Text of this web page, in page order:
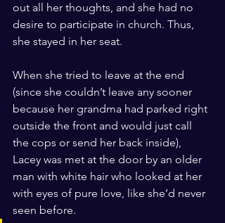
out all her thoughts, and she had no
desire to participate in church. Thus,
she stayed in her seat.
When she tried to leave at the end
(since she couldn’t leave any sooner
because her grandma had parked right
outside the front and would just call
the cops or send her back inside),
Lacey was met at the door by an older
man with white hair who looked at her
with eyes of pure love, like she’d never
seen before.